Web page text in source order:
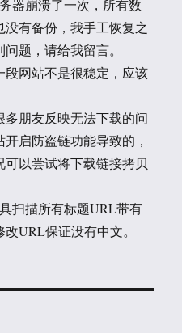
器崩溃了一次，所有数
有备份，我手工恢复之
题，请给我留言。
段网站不是很稳定，应该
多朋友反映无法下载的问
启防盗链功能导致的，
以尝试将下载链接拷贝
扫描所有标题URL带有
URL保证没有中文。